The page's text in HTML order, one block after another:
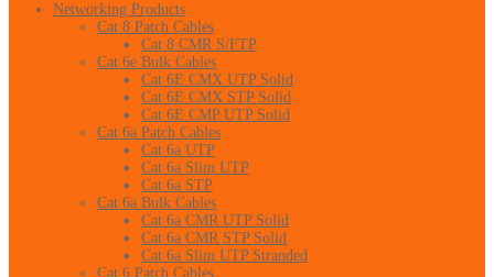
Networking Products
Cat 8 Patch Cables
Cat 8 CMR S/FTP
Cat 6e Bulk Cables
Cat 6E CMX UTP Solid
Cat 6E CMX STP Solid
Cat 6E CMP UTP Solid
Cat 6a Patch Cables
Cat 6a UTP
Cat 6a Slim UTP
Cat 6a STP
Cat 6a Bulk Cables
Cat 6a CMR UTP Solid
Cat 6a CMR STP Solid
Cat 6a Slim UTP Stranded
Cat 6 Patch Cables